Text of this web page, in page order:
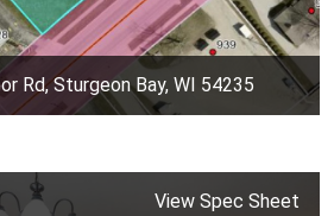
Rd, Sturgeon Bay, WI 54235
View Spec Sheet